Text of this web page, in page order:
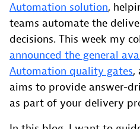
Automation solution,
teams automate the
decisions. This week my
announced the general
Automation quality gates,
aims to provide answer-
as part of your delivery